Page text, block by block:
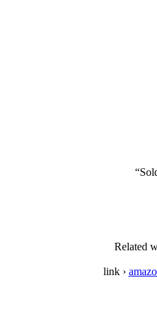
Related
link ›